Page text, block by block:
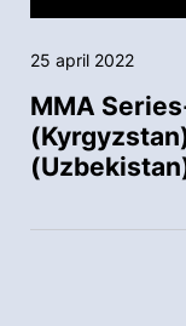
25 april 2022
MMA